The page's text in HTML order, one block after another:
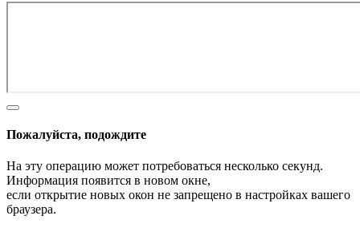
Пожалуйста, подождите
На эту операцию может потребоваться несколько секунд.
Информация появится в новом окне,
если открытие новых окон не запрещено в настройках вашего
браузера.